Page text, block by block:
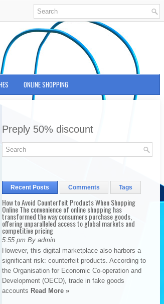
ONLINE SHOPPING
Preply 50% discount
Recent Posts Comments Tags
How to Avoid Counterfeit Products When Shopping
Online The convenience of online shopping has
transformed the way consumers purchase goods,
offering unparalleled access to global markets and
competitive pricing
5:55 pm By admin
However, this digital marketplace also harbors a
significant risk: counterfeit products. According to
the Organisation for Economic Co-operation and
Development (OECD), trade in fake goods
accounts Read More »